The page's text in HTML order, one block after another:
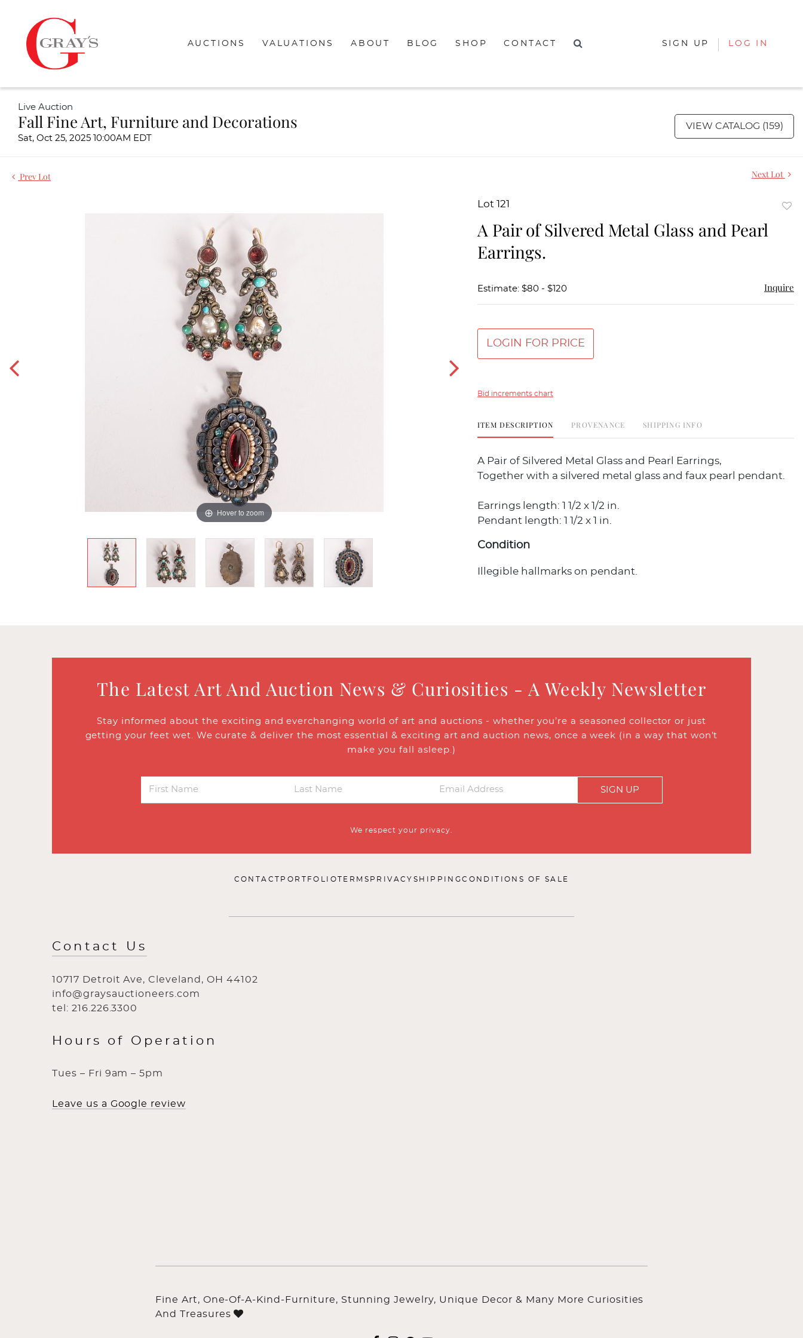
AUCTIONS VALUATIONS ABOUT BLOG SHOP CONTACT SIGN UP LOG IN
Live Auction
Fall Fine Art, Furniture and Decorations
Sat, Oct 25, 2025 10:00AM EDT
VIEW CATALOG (159)
Prev Lot Next Lot
Hover to zoom
Lot 121
A Pair of Silvered Metal Glass and Pearl
Earrings.
Estimate: $80 - $120 Inquire
LOGIN FOR PRICE
Bid increments chart
ITEM DESCRIPTION PROVENANCE SHIPPING INFO
A Pair of Silvered Metal Glass and Pearl Earrings,
Together with a silvered metal glass and faux pearl pendant.
Earrings length: 1 1/2 x 1/2 in.
Pendant length: 1 1/2 x 1 in.
Condition
Illegible hallmarks on pendant.
The Latest Art And Auction News & Curiosities - A Weekly Newsletter
Stay informed about the exciting and everchanging world of art and auctions - whether you’re a seasoned collector or just
getting your feet wet. We curate & deliver the most essential & exciting art and auction news, once a week (in a way that won’t
make you fall asleep.)
SIGN UP
We respect your privacy.
CONTACT PORTFOLIOTERMS PRIVACY SHIPPINGCONDITIONS OF SALE
Contact Us
10717 Detroit Ave, Cleveland, OH 44102
info@graysauctioneers.com
tel: 216.226.3300
Hours of Operation
Tues – Fri 9am – 5pm
Leave us a Google review
Fine Art, One-Of-A-Kind-Furniture, Stunning Jewelry, Unique Decor & Many More Curiosities
And Treasures